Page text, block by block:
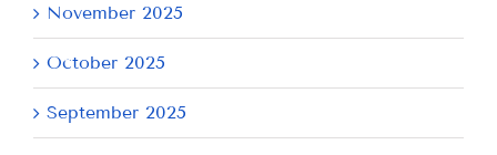
November 2025
October 2025
September 2025